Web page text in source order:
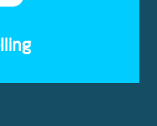
full resources